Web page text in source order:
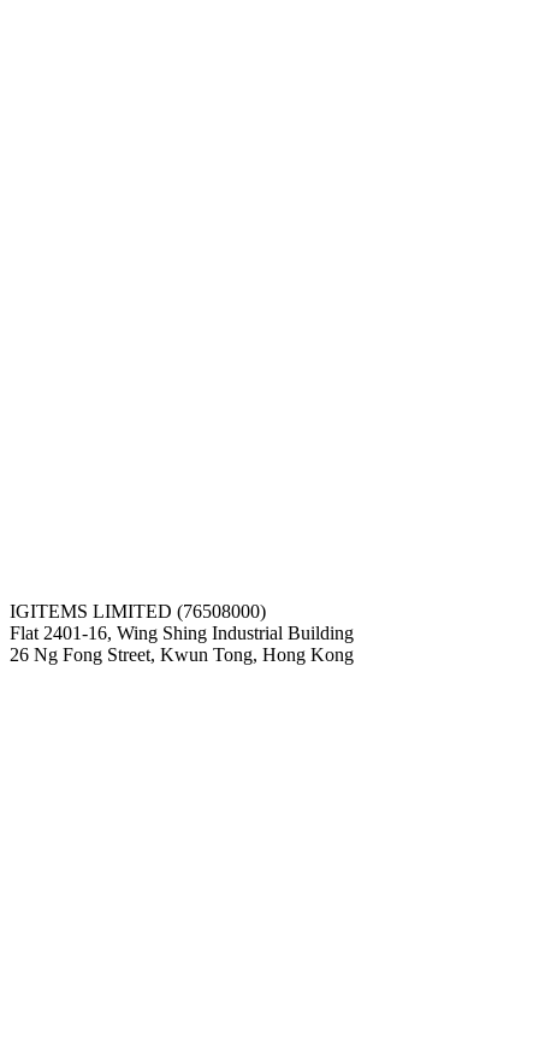
IGITEMS LIMITED (76508000)
Flat 2401-16, Wing Shing Industrial Building
26 Ng Fong Street, Kwun Tong, Hong Kong